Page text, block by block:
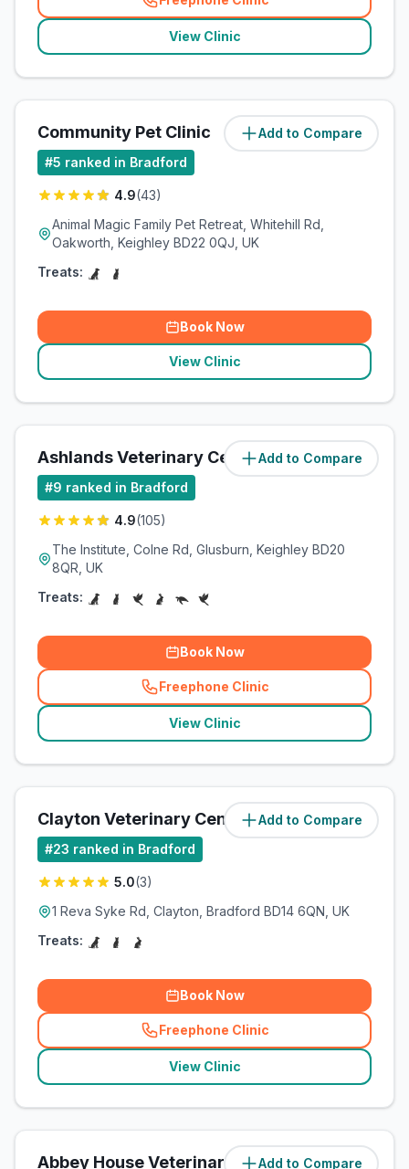
(related_clinics_call
View Clinic
Add to Compare
Community Pet Clinic (3.3miles)
#5 ranked in Bradford
4.9(43)
Animal Magic Family Pet Retreat, Whitehill Rd,
Oakworth, Keighley BD22 0QJ, UK
Treats:
Book Now
View Clinic
Add to Compare
Ashlands Veterinary Centre (4.3miles)
#9 ranked in Bradford
4.9(105)
The Institute, Colne Rd, Glusburn, Keighley BD20
8QR, UK
Treats:
Book Now
Freephone Clinic
(related_clinics_call
View Clinic
Add to Compare
Clayton Veterinary Centre (7.3miles)
#23 ranked in Bradford
5.0(3)
1 Reva Syke Rd, Clayton, Bradford BD14 6QN, UK
Treats:
Book Now
Freephone Clinic
(related_clinics_call
View Clinic
Add to Compare
Abbey House Veterinary Clinic (13.1miles)